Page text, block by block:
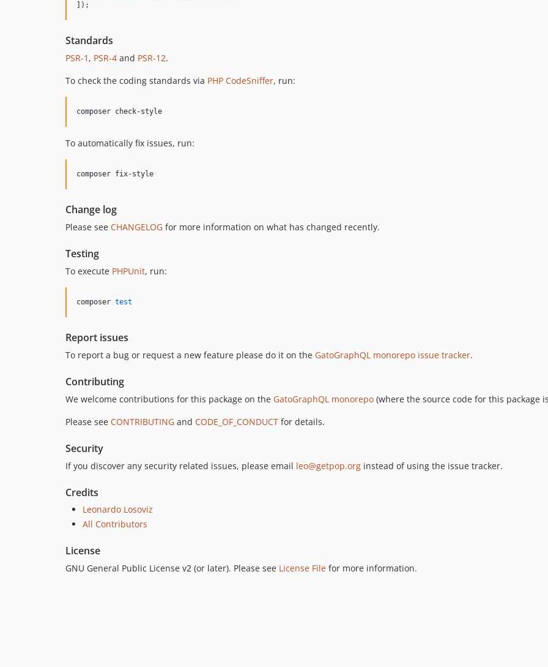
]);
Standards
PSR-1 , PSR-4 and PSR-12.
To check the coding standards via PHP CodeSniffer, run:
composer check-style
To automatically fix issues, run:
composer fix-style
Change log
Please see CHANGELOG for more information on what has changed recently.
Testing
To execute PHPUnit, run:
composer test
Report issues
To report a bug or request a new feature please do it on the GatoGraphQL monorepo issue tracker.
Contributing
We welcome contributions for this package on the GatoGraphQL monorepo (where the source code for this package
Please see CONTRIBUTING and CODE_OF_CONDUCT for details.
Security
If you discover any security related issues, please email leo@getpop.org instead of using the issue tracker.
Credits
Leonardo Losoviz
All Contributors
License
GNU General Public License v2 (or later). Please see License File for more information.